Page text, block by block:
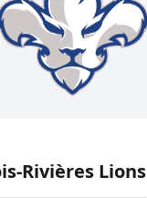
Rivières Lions